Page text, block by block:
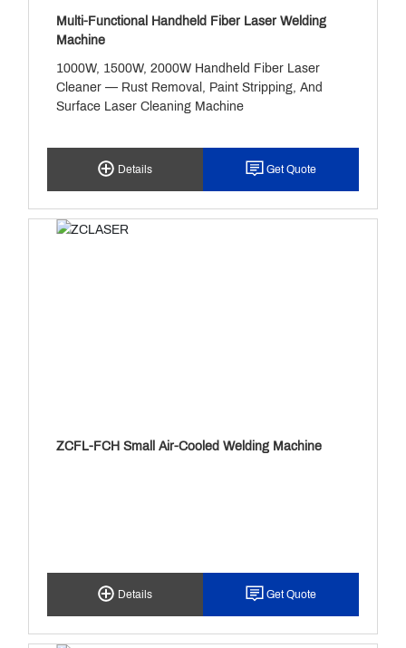
Multi-Functional Handheld Fiber Laser Welding
Machine
1000W, 1500W, 2000W Handheld Fiber Laser
Cleaner — Rust Removal, Paint Stripping, And
Surface Laser Cleaning Machine
Details Get Quote
ZCFL-FCH Small Air-Cooled Welding Machine
Details Get Quote